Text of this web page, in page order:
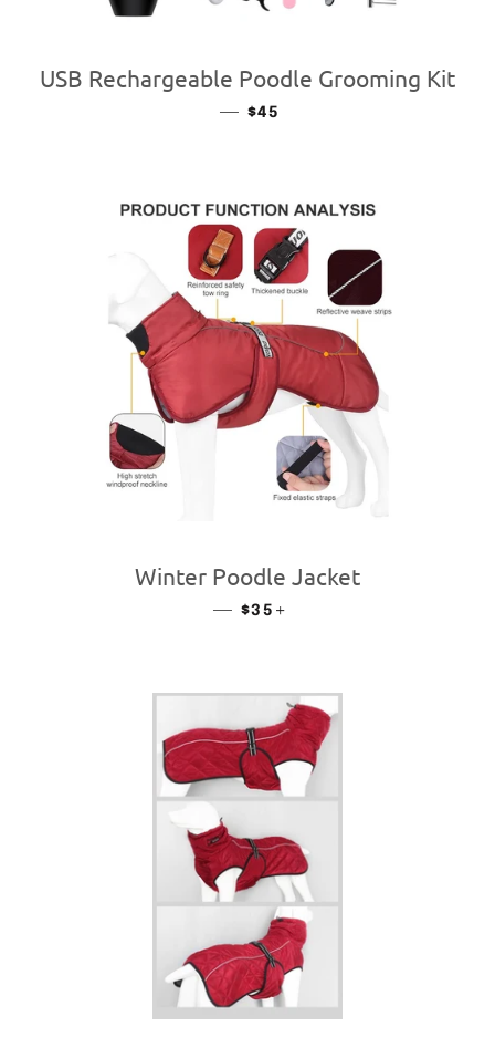
USB Rechargeable Poodle Grooming Kit
— REGULAR PRICE
$45
Winter Poodle Jacket
— REGULAR PRICE
$35